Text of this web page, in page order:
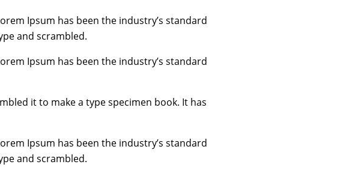
Ipsum has been the industry’s standard
and scrambled.
Ipsum has been the industry’s standard
it to make a type specimen book. It has
Ipsum has been the industry’s standard
and scrambled.